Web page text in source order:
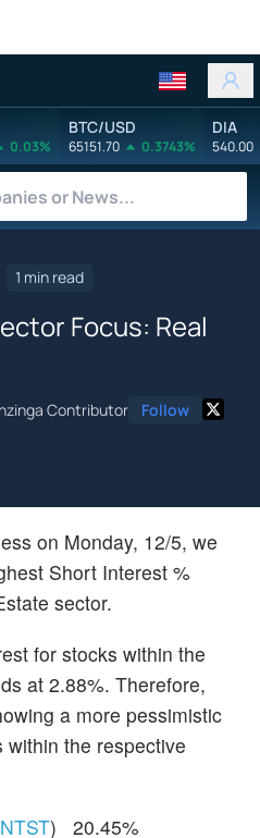
0.03%
BTC/USD
65151.70 0.3743%
DIA
540.00
1 min read
Focus: Real
Contributor Follow
on Monday, 12/5, we
Short Interest %
sector.
for stocks within the
at 2.88%. Therefore,
a more pessimistic
the respective
NTST) 20.45%